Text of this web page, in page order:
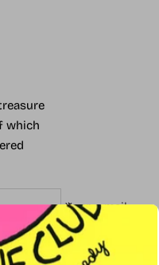
which
Your e-mail